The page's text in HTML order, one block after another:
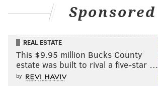
Sponsored
REAL ESTATE
This $9.95 million Bucks County
estate was built to rival a five-star …
by